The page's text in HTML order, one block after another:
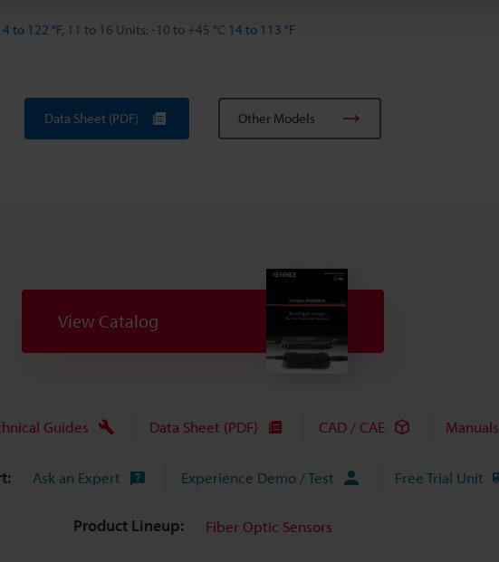
to 122 °F, 11 to 16 Units: -10 to +45 °C 14 to 113 °F
Data Sheet (PDF) Other Models
View Catalog
Guides Data Sheet (PDF) CAD / CAE Manuals
Ask an Expert Experience Demo / Test Free Trial Unit
Product Lineup: Fiber Optic Sensors